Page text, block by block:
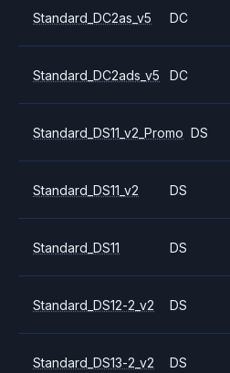
Standard_DC2as_v5 DC
Standard_DC2ads_v5 DC
Standard_DS11_v2_Promo DS
Standard_DS11_v2 DS
Standard_DS11 DS
Standard_DS12-2_v2 DS
Standard_DS13-2_v2 DS